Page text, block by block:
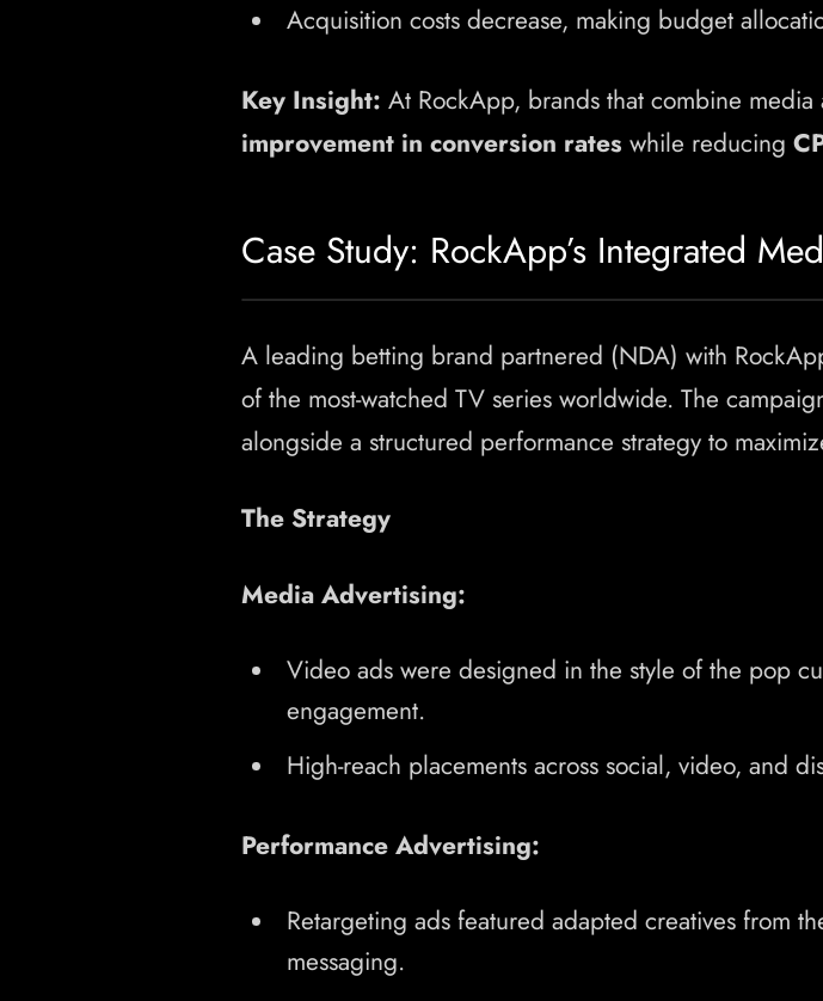
Acquisition costs decrease, making budget
Key Insight: At RockApp, brands that combine
improvement in conversion rates while reducing
Case Study: RockApp’s Integrated
A leading betting brand partnered (NDA) with
of the most-watched TV series worldwide. The
alongside a structured performance strategy to
The Strategy
Media Advertising:
Video ads were designed in the style of the pop
engagement.
High-reach placements across social, video, and
Performance Advertising:
Retargeting ads featured adapted creatives from
messaging.